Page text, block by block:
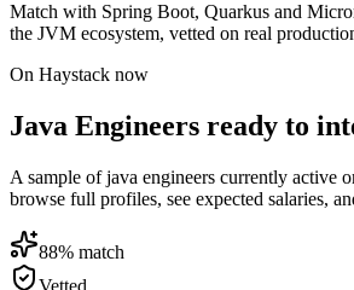
Match with Spring Boot, Quarkus and
the JVM ecosystem, vetted on real
On Haystack now
Java Engineers ready to
A sample of java engineers currently active
browse full profiles, see expected salaries,
88% match
Vetted